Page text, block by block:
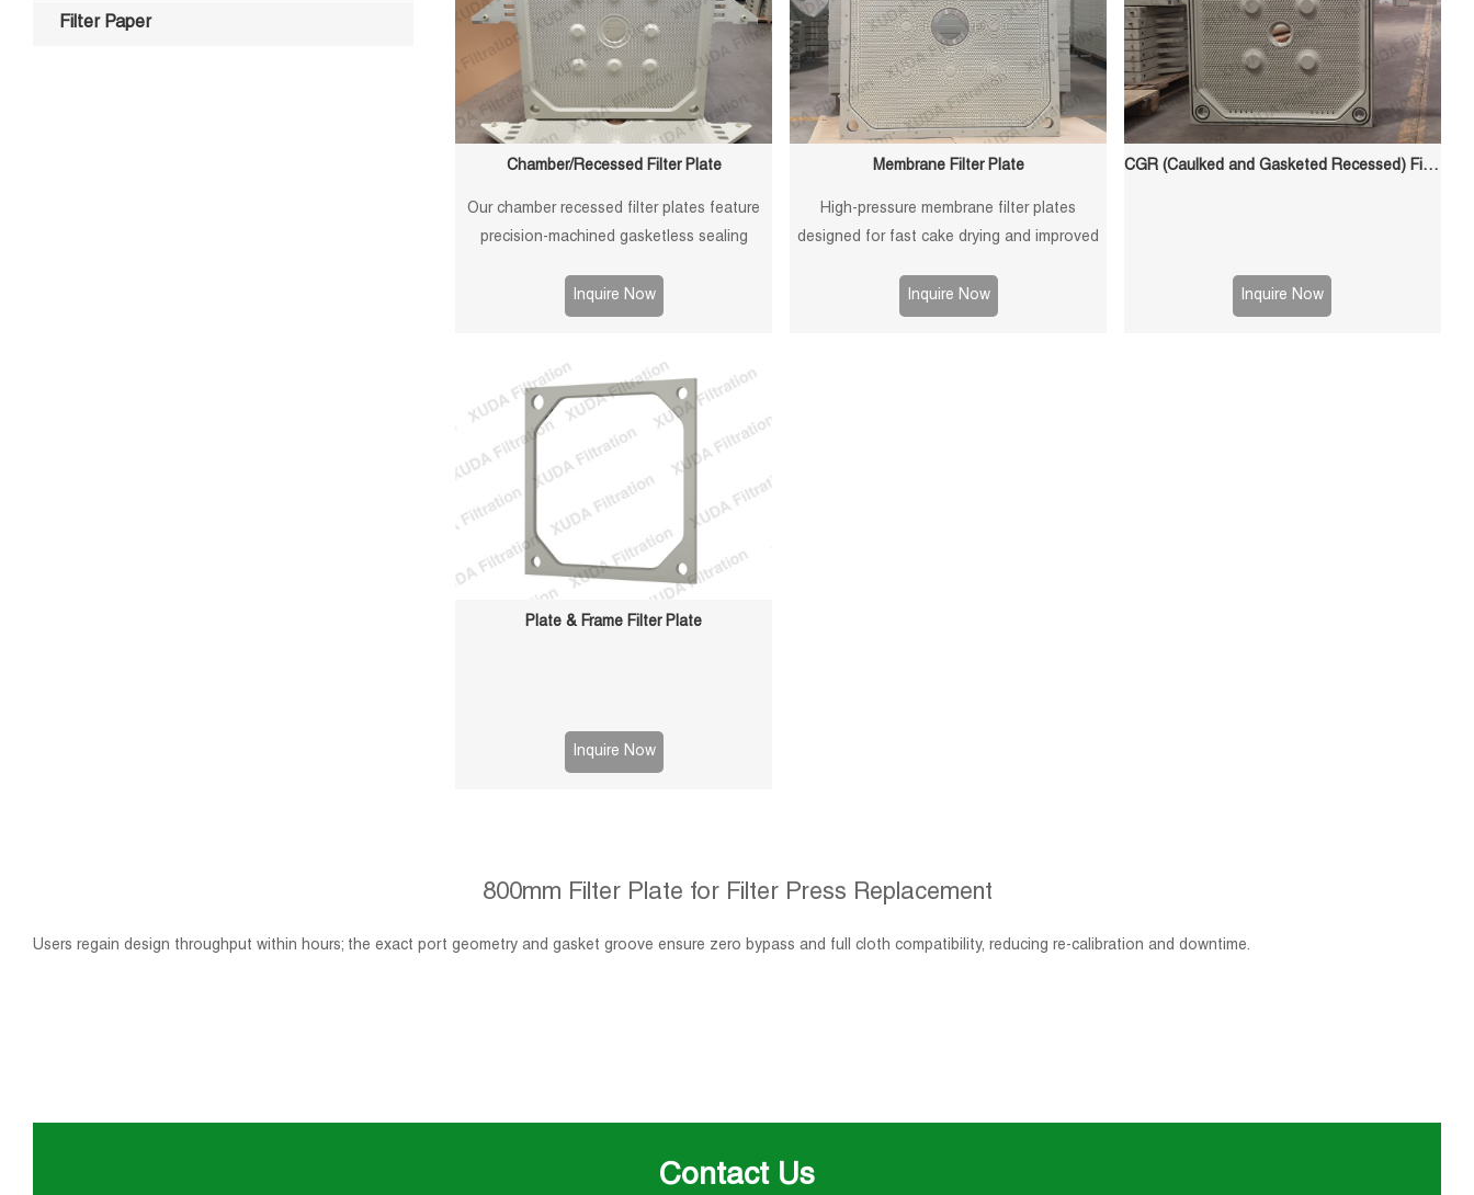
Chamber/Recessed Filter Plate
Our chamber recessed filter plates feature
precision-machined gasketless sealing
and long service life in solid-liquid separation
Inquire Now
Membrane Filter Plate
High-pressure membrane filter plates
designed for fast cake drying and improved
sludge and chemical processes.
Inquire Now
CGR (Caulked and Gasketed Recessed) Filter Plate
Inquire Now
Plate & Frame Filter Plate
Inquire Now
Filter Paper
800mm Filter Plate for Filter Press Replacement
Users regain design throughput within hours; the exact port geometry and gasket groove ensure zero bypass and full cloth compatibility, reducing re-calibration and downtime.
Contact Us